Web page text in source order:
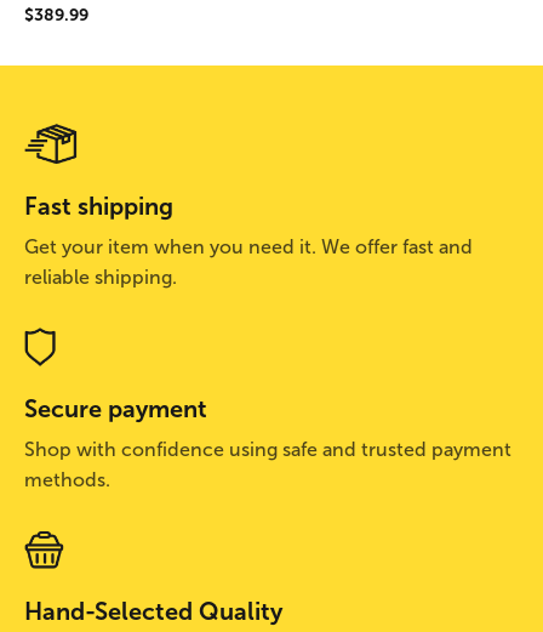
$389.99
Fast shipping
Get your item when you need it. We offer fast and
reliable shipping.
Secure payment
Shop with confidence using safe and trusted payment
methods.
Hand-Selected Quality